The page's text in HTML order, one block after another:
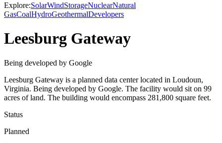
Explore:SolarWindStorageNuclearNatural
GasCoalHydroGeothermalDevelopers
Leesburg Gateway
Being developed by Google
Leesburg Gateway is a planned data center located in Loudoun,
Virginia. Being developed by Google. The facility would sit on 99
acres of land. The building would encompass 281,800 square feet.
Status
Planned